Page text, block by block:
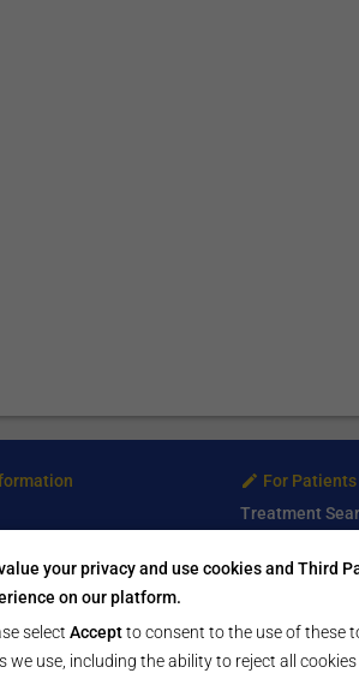
For Patients
Treatment
Write a Review
Submit a
your privacy and use cookies and Third
on our platform.
selectAcceptto consent to the use of these
we use, including the ability to reject all